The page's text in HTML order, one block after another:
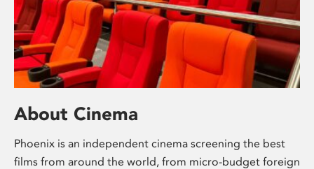
About Cinema
Phoenix is an independent cinema screening the best
films from around the world, from micro-budget foreign